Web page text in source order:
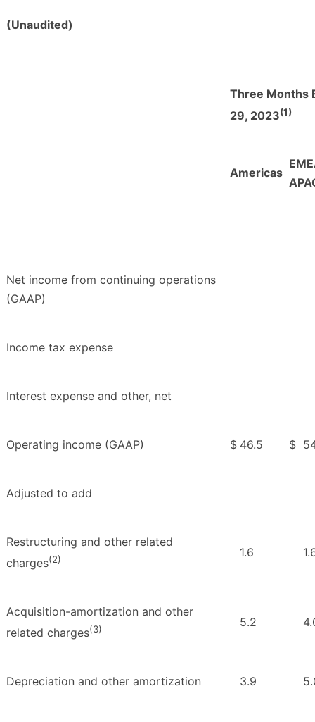
(Unaudited)
Three Months
29, 2023(1)
Americas
Net income from continuing operations
(GAAP)
Income tax expense
Interest expense and other, net
Operating income (GAAP) $ 46.5 $
Adjusted to add
Restructuring and other related
charges(2) 1.6
Acquisition-amortization and other
related charges(3) 5.2
Depreciation and other amortization 3.9